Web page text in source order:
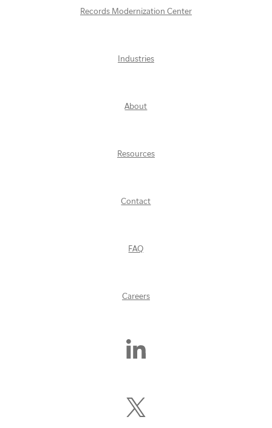
Records Modernization Center
Industries
About
Resources
Contact
FAQ
Careers
Find
Follow
Us